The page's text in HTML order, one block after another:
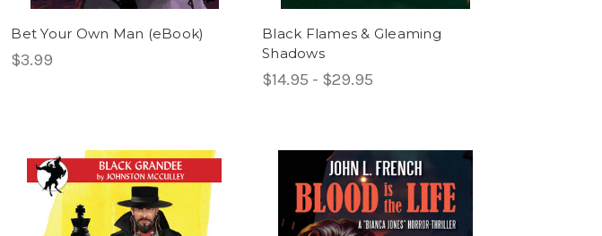
Bet Your Own Man (eBook)
$3.99
Black Flames & Gleaming
Shadows
$14.95 - $29.95